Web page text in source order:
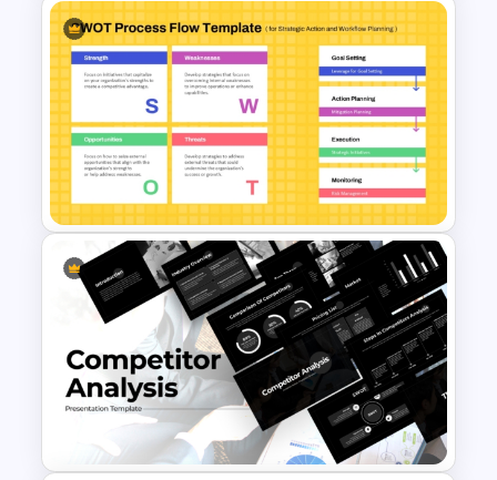
Circular Design HR SWOT
Analysis PowerPoint Template
SWOT Process Flow
PowerPoint and Google Slides
Template